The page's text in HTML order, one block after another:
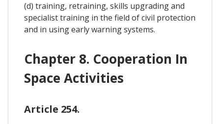
(d) training, retraining, skills upgrading and
specialist training in the field of civil protection
and in using early warning systems.
Chapter 8. Cooperation In
Space Activities
Article 254.